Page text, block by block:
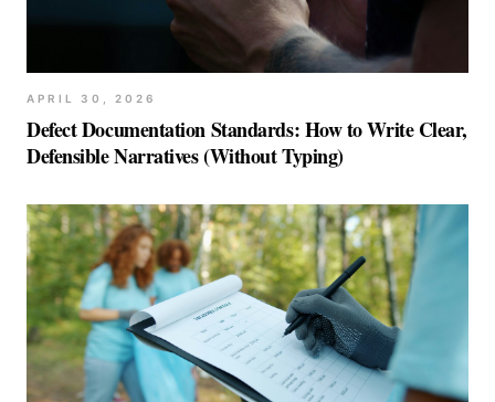
APRIL 30, 2026
Defect Documentation Standards: How to Write Clear,
Defensible Narratives (Without Typing)